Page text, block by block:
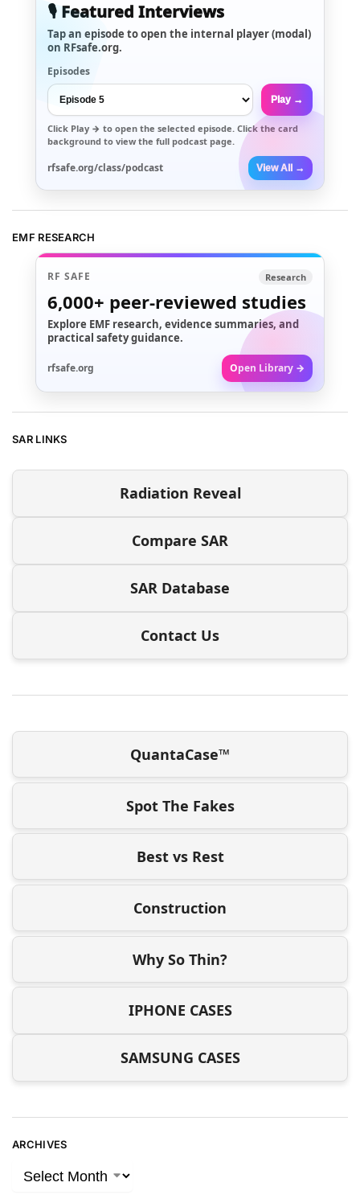
🎙️ Featured Interviews
Tap an episode to open the internal player (modal)
on RFsafe.org.
Episodes
Play →
Click Play → to open the selected episode. Click the card
background to view the full podcast page.
rfsafe.org/class/podcast View All →
EMF RESEARCH
RF SAFE Research
6,000+ peer-reviewed studies
Explore EMF research, evidence summaries, and
practical safety guidance.
rfsafe.org Open Library →
SAR LINKS
Radiation Reveal
Compare SAR
SAR Database
Contact Us
QuantaCase™
Spot The Fakes
Best vs Rest
Construction
Why So Thin?
IPHONE CASES
SAMSUNG CASES
ARCHIVES